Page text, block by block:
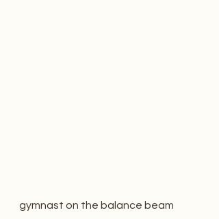
gymnast on the balance beam